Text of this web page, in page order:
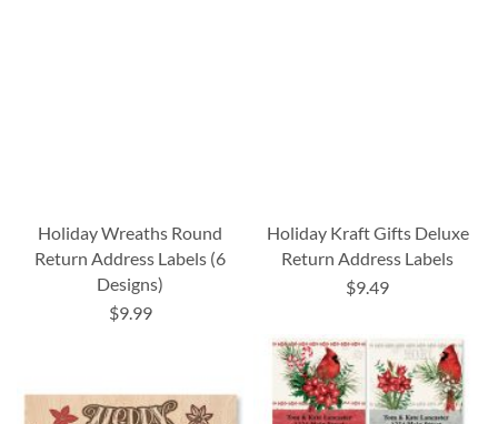
Holiday Wreaths Round
Return Address Labels (6
Designs)
$9.99
Holiday Kraft Gifts Deluxe
Return Address Labels
$9.49